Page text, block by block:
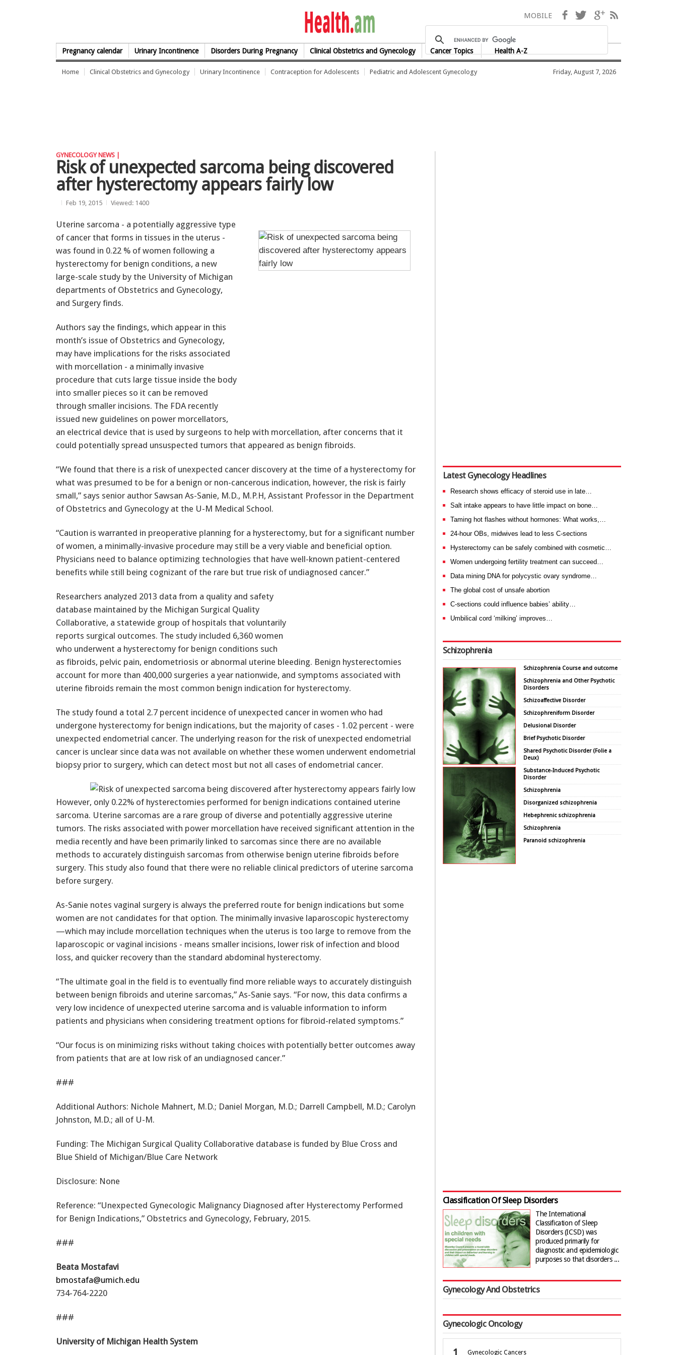
health.am
Pregnancy calendar Urinary Incontinence Disorders During Pregnancy Clinical Obstetrics and Gynecology Cancer Topics Health A-Z
MOBILE Facebook
TwitterGoogle+
Home Clinical Obstetrics and Gynecology Urinary Incontinence Contraception for Adolescents Pediatric and Adolescent Gynecology Friday, August 7, 2026
GYNECOLOGY NEWS |
Risk of unexpected sarcoma being discovered
after hysterectomy appears fairly low
Feb 19, 2015 Viewed: 1400
Uterine sarcoma - a potentially aggressive type
of cancer that forms in tissues in the uterus -
was found in 0.22 % of women following a
hysterectomy for benign conditions, a new
large-scale study by the University of Michigan
departments of Obstetrics and Gynecology,
and Surgery finds.
Authors say the findings, which appear in this
month’s issue of Obstetrics and Gynecology,
may have implications for the risks associated
with morcellation - a minimally invasive
procedure that cuts large tissue inside the body
into smaller pieces so it can be removed
through smaller incisions. The FDA recently
issued new guidelines on power morcellators,
an electrical device that is used by surgeons to help with morcellation, after concerns that it
could potentially spread unsuspected tumors that appeared as benign fibroids.
“We found that there is a risk of unexpected cancer discovery at the time of a hysterectomy for
what was presumed to be for a benign or non-cancerous indication, however, the risk is fairly
small,” says senior author Sawsan As-Sanie, M.D., M.P.H, Assistant Professor in the Department
of Obstetrics and Gynecology at the U-M Medical School.
“Caution is warranted in preoperative planning for a hysterectomy, but for a significant number
of women, a minimally-invasive procedure may still be a very viable and beneficial option.
Physicians need to balance optimizing technologies that have well-known patient-centered
benefits while still being cognizant of the rare but true risk of undiagnosed cancer.”
Researchers analyzed 2013 data from a quality and safety
database maintained by the Michigan Surgical Quality
Collaborative, a statewide group of hospitals that voluntarily
reports surgical outcomes. The study included 6,360 women
who underwent a hysterectomy for benign conditions such
as fibroids, pelvic pain, endometriosis or abnormal uterine bleeding. Benign hysterectomies
account for more than 400,000 surgeries a year nationwide, and symptoms associated with
uterine fibroids remain the most common benign indication for hysterectomy.
The study found a total 2.7 percent incidence of unexpected cancer in women who had
undergone hysterectomy for benign indications, but the majority of cases - 1.02 percent - were
unexpected endometrial cancer. The underlying reason for the risk of unexpected endometrial
cancer is unclear since data was not available on whether these women underwent endometrial
biopsy prior to surgery, which can detect most but not all cases of endometrial cancer.
However, only 0.22% of hysterectomies performed for benign indications contained uterine
sarcoma. Uterine sarcomas are a rare group of diverse and potentially aggressive uterine
tumors. The risks associated with power morcellation have received significant attention in the
media recently and have been primarily linked to sarcomas since there are no available
methods to accurately distinguish sarcomas from otherwise benign uterine fibroids before
surgery. This study also found that there were no reliable clinical predictors of uterine sarcoma
before surgery.
As-Sanie notes vaginal surgery is always the preferred route for benign indications but some
women are not candidates for that option. The minimally invasive laparoscopic hysterectomy
—which may include morcellation techniques when the uterus is too large to remove from the
laparoscopic or vaginal incisions - means smaller incisions, lower risk of infection and blood
loss, and quicker recovery than the standard abdominal hysterectomy.
“The ultimate goal in the field is to eventually find more reliable ways to accurately distinguish
between benign fibroids and uterine sarcomas,” As-Sanie says. “For now, this data confirms a
very low incidence of unexpected uterine sarcoma and is valuable information to inform
patients and physicians when considering treatment options for fibroid-related symptoms.”
“Our focus is on minimizing risks without taking choices with potentially better outcomes away
from patients that are at low risk of an undiagnosed cancer.”
###
Additional Authors: Nichole Mahnert, M.D.; Daniel Morgan, M.D.; Darrell Campbell, M.D.; Carolyn
Johnston, M.D.; all of U-M.
Funding: The Michigan Surgical Quality Collaborative database is funded by Blue Cross and
Blue Shield of Michigan/Blue Care Network
Disclosure: None
Reference: “Unexpected Gynecologic Malignancy Diagnosed after Hysterectomy Performed
for Benign Indications,” Obstetrics and Gynecology, February, 2015.
###
Beata Mostafavi
bmostafa@umich.edu
734-764-2220
###
University of Michigan Health System
Latest Gynecology Headlines
Research shows efficacy of steroid use in late…
Salt intake appears to have little impact on bone…
Taming hot flashes without hormones: What works,…
24-hour OBs, midwives lead to less C-sections
Hysterectomy can be safely combined with cosmetic…
Women undergoing fertility treatment can succeed…
Data mining DNA for polycystic ovary syndrome…
The global cost of unsafe abortion
C-sections could influence babies’ ability…
Umbilical cord ‘milking’ improves…
Schizophrenia
Schizophrenia Course and outcome
Schizophrenia and Other Psychotic
Disorders
Schizoaffective Disorder
Schizophreniform Disorder
Delusional Disorder
Brief Psychotic Disorder
Shared Psychotic Disorder (Folie a
Deux)
Substance-Induced Psychotic
Disorder
Schizophrenia
Disorganized schizophrenia
Hebephrenic schizophrenia
Schizophrenia
Paranoid schizophrenia
Classification Of Sleep Disorders
The International
Classification of Sleep
Disorders (ICSD) was
produced primarily for
diagnostic and epidemiologic
purposes so that disorders ...
Gynecology And Obstetrics
Gynecologic Oncology
Gynecologic Cancers